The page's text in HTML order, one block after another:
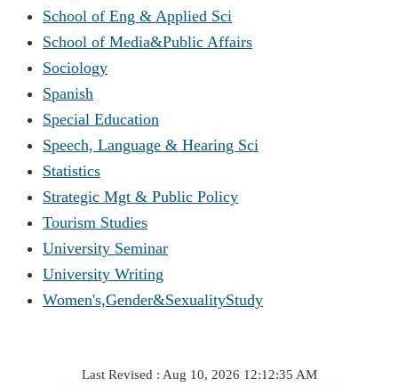
School of Eng & Applied Sci
School of Media&Public Affairs
Sociology
Spanish
Special Education
Speech, Language & Hearing Sci
Statistics
Strategic Mgt & Public Policy
Tourism Studies
University Seminar
University Writing
Women's,Gender&SexualityStudy
Last Revised : Aug 10, 2026 12:12:35 AM